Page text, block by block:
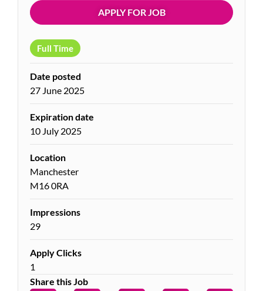
APPLY FOR JOB
Full Time
Date posted
27 June 2025
Expiration date
10 July 2025
Location
Manchester
M16 0RA
Impressions
29
Apply Clicks
1
Share this Job